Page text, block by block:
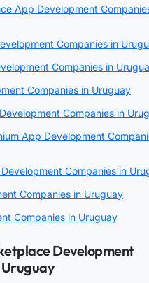
App Development
Companies in
Companies in
Companies in Uruguay
Companies in
App Development
Companies in
Companies in Uruguay
Companies in Uruguay
Development